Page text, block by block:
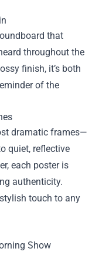
that
throughout the
finish, it’s both
of the
dramatic frames—
quiet, reflective
each poster is
authenticity.
touch to any
Show